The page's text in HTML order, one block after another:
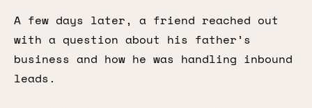
A few days later, a friend reached out
with a question about his father’s
business and how he was handling inbound
leads.